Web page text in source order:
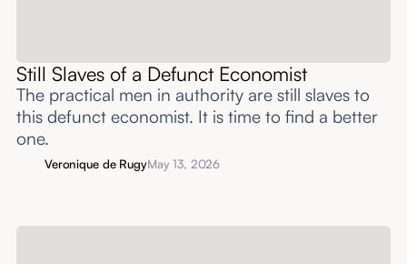
Still Slaves of a Defunct Economist
The practical men in authority are still slaves to
this defunct economist. It is time to find a better
one.
Veronique de RugyMay 13, 2026